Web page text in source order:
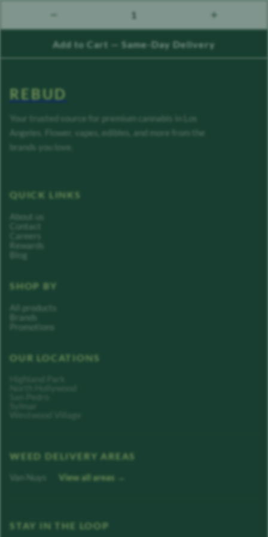
count down 1 count up
Add to Cart — Same-Day Delivery
REBUD
Your trusted source for premium cannabis in Los
Angeles. Flower, vapes, edibles, and more from the
brands you love.
QUICK LINKS
About us
Contact
Careers
Rewards
Blog
SHOP BY
All products
Brands
Promotions
OUR LOCATIONS
WEED DELIVERY AREAS
Van Nuys View all areas →
STAY IN THE LOOP